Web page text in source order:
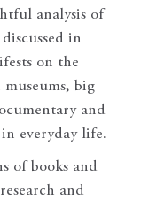
analysis of
in
on the
big
and
everyday life.
of books and
and